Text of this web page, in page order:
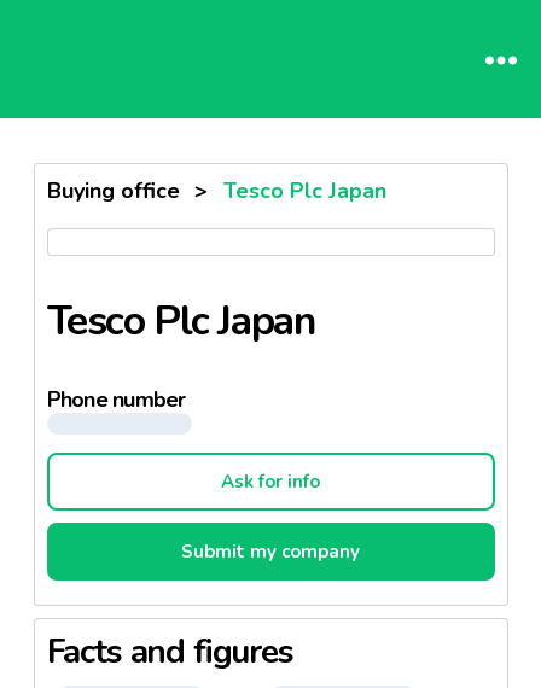
Buying office > Tesco Plc Japan
Tesco Plc Japan
Phone number
Ask for info
Submit my company
Facts and figures